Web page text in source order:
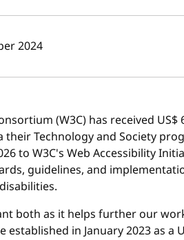
publish date
2024
(W3C) has received
their Technology and Society
to W3C's Web Accessibility
guidelines, and
both as it helps further our
established in January 2023 as